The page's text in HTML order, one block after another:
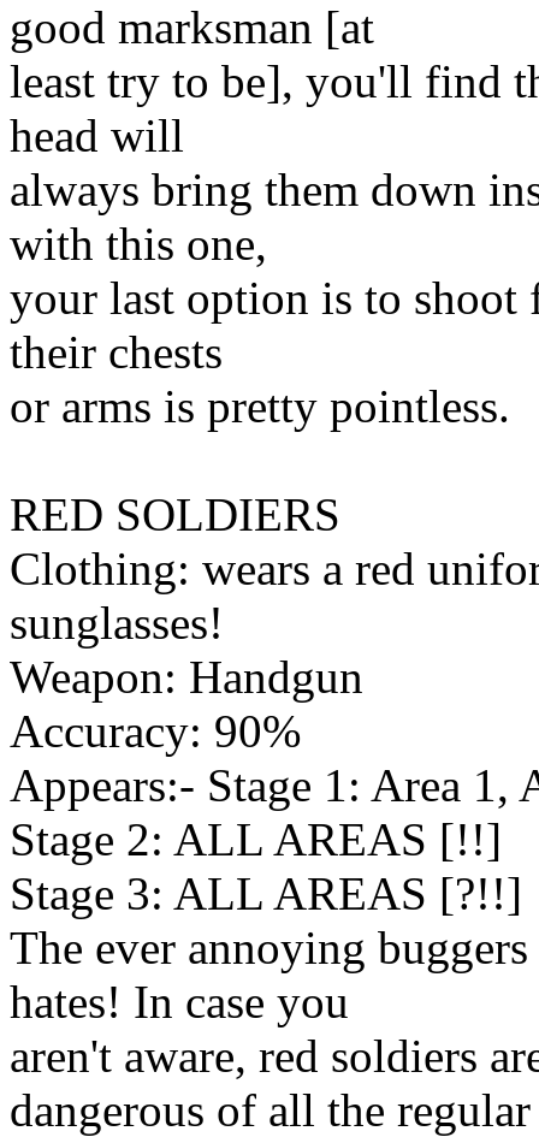
good marksman [at
least try to be], you'll find
head will
always bring them down
with this one,
your last option is to
their chests
or arms is pretty pointless.
RED SOLDIERS
Clothing: wears a red
sunglasses!
Weapon: Handgun
Accuracy: 90%
Appears:- Stage 1: Area 1,
Stage 2: ALL AREAS [!!]
Stage 3: ALL AREAS [?!!]
The ever annoying
hates! In case you
aren't aware, red soldiers
dangerous of all the regular